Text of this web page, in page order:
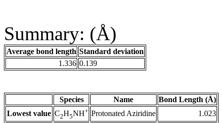
Summary: (Å)
Average bond length Standard deviation
1.336 0.139
Species Name
Bond Length (Å)
Lowest value C2H5NH+ Protonated Aziridine
1.023